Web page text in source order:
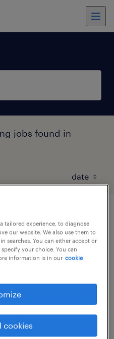
jobs found in
e civili
year
tailored experience, to diagnose
our website. We also use them to
searches. You can either accept or
your choice. You can
information is in our cookie
cookies